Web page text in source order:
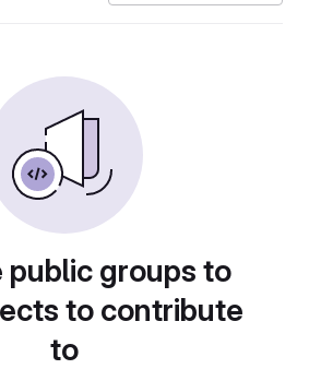
public groups to
to contribute
to